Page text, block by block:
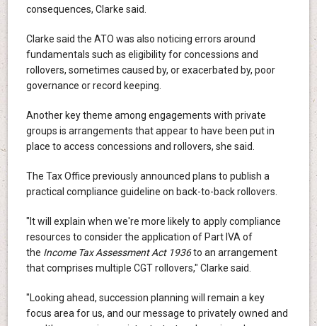
consequences, Clarke said.
Clarke said the ATO was also noticing errors around
fundamentals such as eligibility for concessions and
rollovers, sometimes caused by, or exacerbated by, poor
governance or record keeping.
Another key theme among engagements with private
groups is arrangements that appear to have been put in
place to access concessions and rollovers, she said.
The Tax Office previously announced plans to publish a
practical compliance guideline on back-to-back rollovers.
"It will explain when we're more likely to apply compliance
resources to consider the application of Part IVA of
the Income Tax Assessment Act 1936to an arrangement
that comprises multiple CGT rollovers," Clarke said.
"Looking ahead, succession planning will remain a key
focus area for us, and our message to privately owned and